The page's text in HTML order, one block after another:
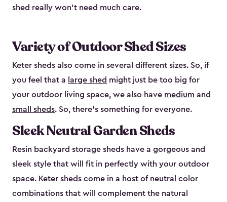
shed really won’t need much care.
Variety of Outdoor Shed Sizes
Keter sheds also come in several different sizes. So, if
you feel that a large shed might just be too big for
your outdoor living space, we also have medium and
small sheds. So, there’s something for everyone.
Sleek Neutral Garden Sheds
Resin backyard storage sheds have a gorgeous and
sleek style that will fit in perfectly with your outdoor
space. Keter sheds come in a host of neutral color
combinations that will complement the natural